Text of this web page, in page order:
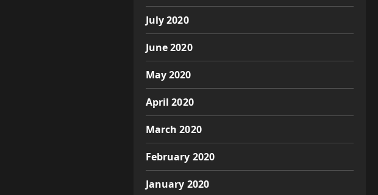
July 2020
June 2020
May 2020
April 2020
March 2020
February 2020
January 2020